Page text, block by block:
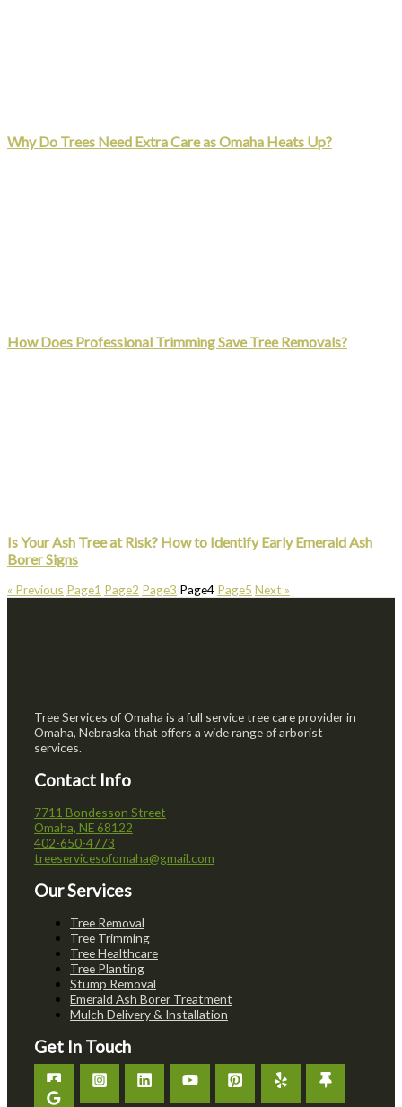
Why Do Trees Need Extra Care as Omaha Heats Up?
How Does Professional Trimming Save Tree Removals?
Is Your Ash Tree at Risk? How to Identify Early Emerald Ash
Borer Signs
« Previous Page1 Page2 Page3 Page4 Page5 Next »
Tree Services of Omaha is a full service tree care provider in
Omaha, Nebraska that offers a wide range of arborist
services.
Contact Info
7711 Bondesson Street
Omaha, NE 68122
402-650-4773
treeservicesofomaha@gmail.com
Our Services
Tree Removal
Tree Trimming
Tree Healthcare
Tree Planting
Stump Removal
Emerald Ash Borer Treatment
Mulch Delivery & Installation
Get In Touch